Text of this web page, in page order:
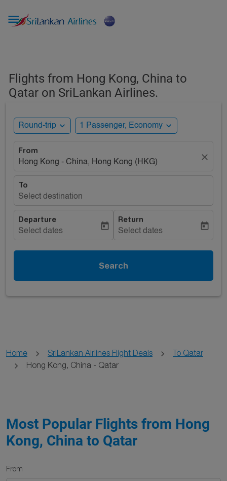

Flights from Hong Kong, China to
Qatar on SriLankan Airlines.
Round-trip expand_more 1 Passenger, Economy expand_more
From
Hong Kong - China, Hong Kong (HKG)
close
To
Select destination
Departure
Select dates
today
Return
Select dates
today
Search
Home SriLankan Airlines Flight Deals
To Qatar
Hong Kong, China - Qatar
Most Popular Flights from Hong
Kong, China to Qatar
From